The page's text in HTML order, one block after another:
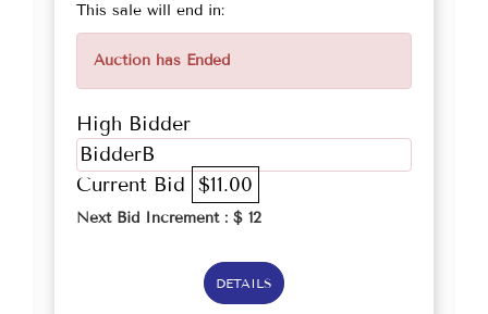
This sale will end in:
Auction has Ended
High Bidder
BidderB
Current Bid $11.00
Next Bid Increment : $ 12
DETAILS